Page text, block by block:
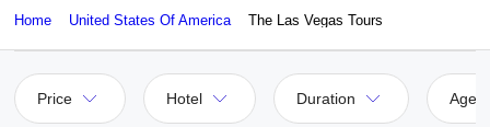
Home United States Of America The Las Vegas Tours
Price Hotel Duration Agent